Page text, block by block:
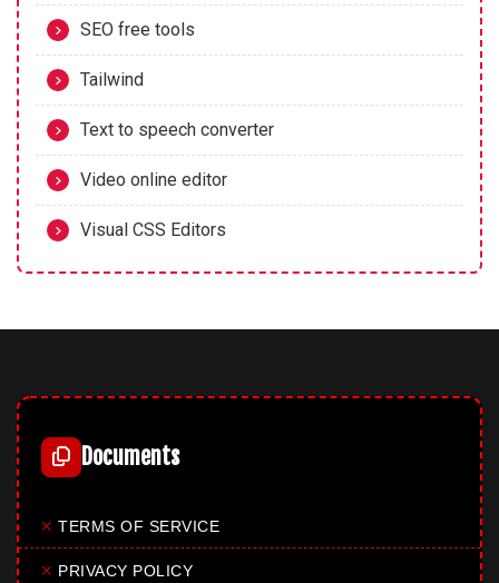
SEO free tools
Tailwind
Text to speech converter
Video online editor
Visual CSS Editors
Documents
✕ TERMS OF SERVICE
✕ PRIVACY POLICY